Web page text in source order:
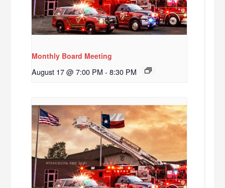
Monthly Board Meeting
August 17 @ 7:00 PM - 8:30 PM